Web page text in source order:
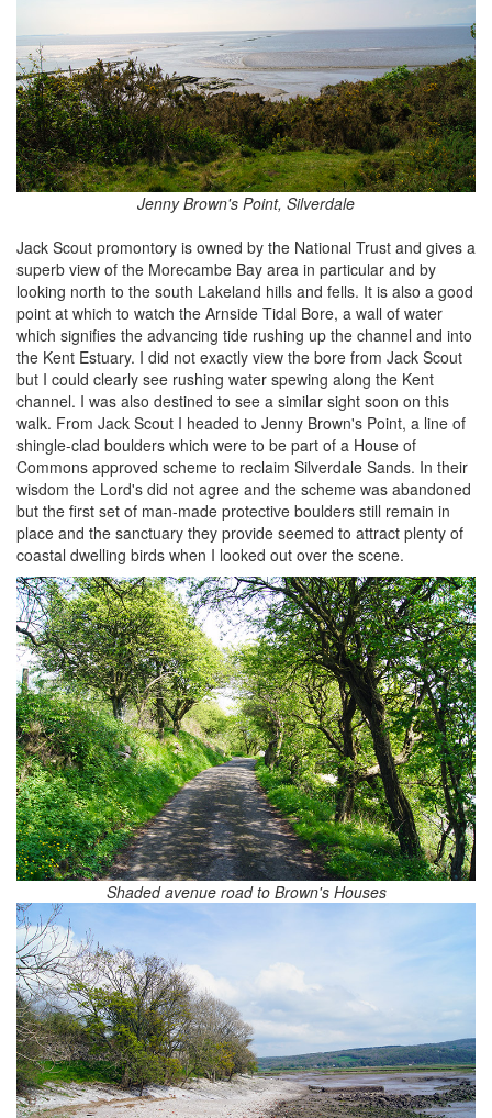
Jenny Brown's Point, Silverdale
Jack Scout promontory is owned by the National Trust and gives a
superb view of the Morecambe Bay area in particular and by
looking north to the south Lakeland hills and fells. It is also a good
point at which to watch the Arnside Tidal Bore, a wall of water
which signifies the advancing tide rushing up the channel and into
the Kent Estuary. I did not exactly view the bore from Jack Scout
but I could clearly see rushing water spewing along the Kent
channel. I was also destined to see a similar sight soon on this
walk. From Jack Scout I headed to Jenny Brown's Point, a line of
shingle-clad boulders which were to be part of a House of
Commons approved scheme to reclaim Silverdale Sands. In their
wisdom the Lord's did not agree and the scheme was abandoned
but the first set of man-made protective boulders still remain in
place and the sanctuary they provide seemed to attract plenty of
coastal dwelling birds when I looked out over the scene.
Shaded avenue road to Brown's Houses